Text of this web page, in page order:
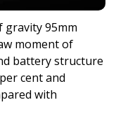
gravity 95mm
moment of
battery structure
cent and
with